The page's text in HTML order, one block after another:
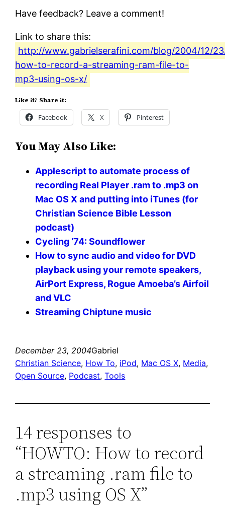
Have feedback? Leave a comment!
Link to share this:
http://www.gabrielserafini.com/blog/2004/12/
how-to-record-a-streaming-ram-file-to-
mp3-using-os-x/
Like it? Share it:
Facebook X Pinterest
You May Also Like:
Applescript to automate process of
recording Real Player .ram to .mp3 on
Mac OS X and putting into iTunes (for
Christian Science Bible Lesson
podcast)
Cycling ’74: Soundflower
How to sync audio and video for DVD
playback using your remote speakers,
AirPort Express, Rogue Amoeba’s Airfoil
and VLC
Streaming Chiptune music
December 23, 2004Gabriel
Christian Science, How To, iPod, Mac OS X, Media
Open Source, Podcast, Tools
14 responses to
“HOWTO: How to record
a streaming .ram file to
.mp3 using OS X”